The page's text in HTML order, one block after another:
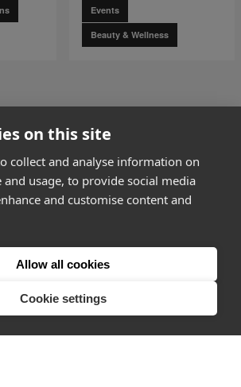
on this site
collect and analyse information on
usage, to provide social media
and customise content and
Allow all cookies
Cookie settings
Events
Beauty & Wellness
go to page 0
1 of 4
go to page 2